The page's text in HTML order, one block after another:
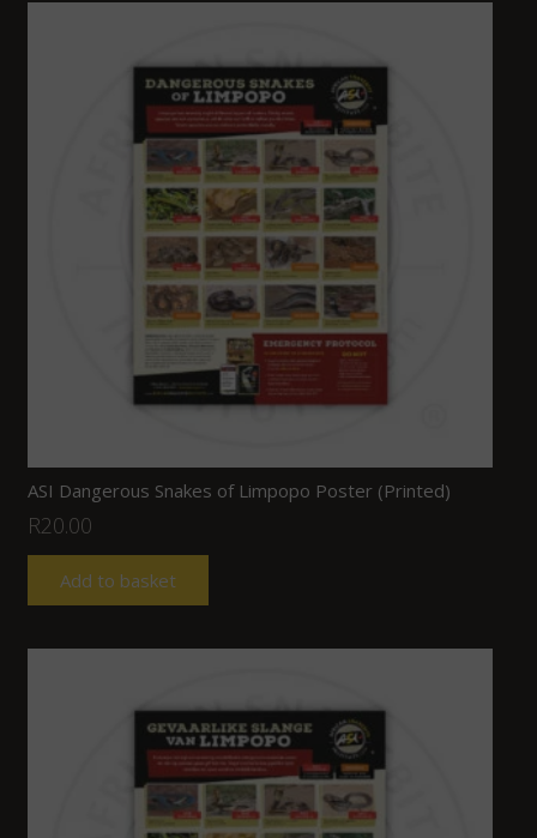
ASI Dangerous Snakes of Limpopo Poster (Printed)
R20.00
Add to basket